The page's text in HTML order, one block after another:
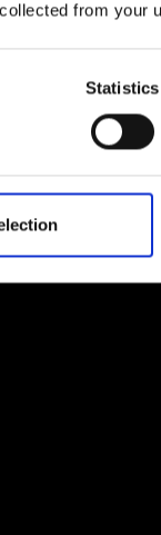
from your
Statistics